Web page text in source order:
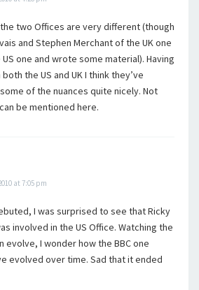
two Offices are very different (though
and Stephen Merchant of the UK one
one and wrote some material). Having
the US and UK I think they’ve
of the nuances quite nicely. Not
be mentioned here.
at 7:05 pm
I was surprised to see that Ricky
involved in the US Office. Watching the
evolve, I wonder how the BBC one
evolved over time. Sad that it ended